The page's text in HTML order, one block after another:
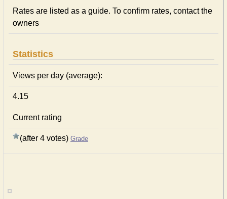
Rates are listed as a guide. To confirm rates, contact the
owners
Statistics
Views per day (average):
4.15
Current rating
(after 4 votes) Grade